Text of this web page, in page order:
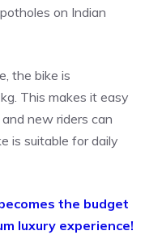
on Indian
the bike is
This makes it easy
new riders can
is suitable for daily
the budget
luxury experience!